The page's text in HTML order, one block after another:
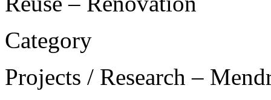
Category
Projects / Research –